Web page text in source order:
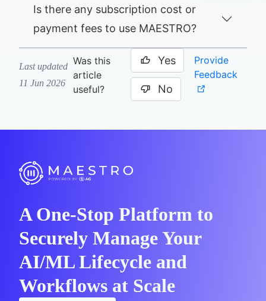
Is there any subscription cost or
payment fees to use MAESTRO?
Last updated
11 Jun 2026
Was this
article
useful?
Yes
No
Provide
Feedback
A One-Stop Platform to
Securely Manage Your
AI/ML Lifecycle and
Workflows at Scale